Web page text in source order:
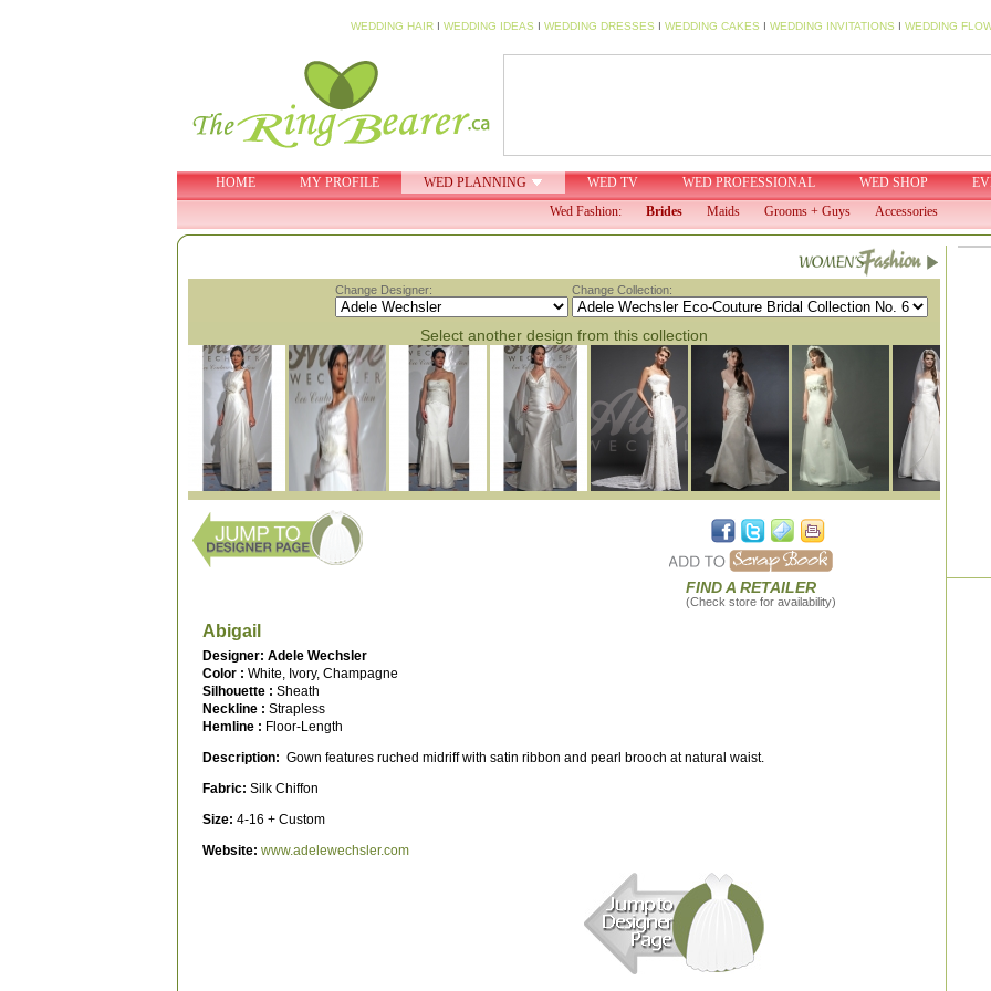
WEDDING HAIRI WEDDING IDEAS I WEDDING DRESSES I WEDDING CAKES I WEDDING INVITATIONS I WEDDING
HOME MY PROFILE WED PLANNING WED TV WED PROFESSIONAL WED SHOP
Wed Fashion:
Brides Maids Grooms + Guys Accessories
Change Designer: Change Collection:
Select another design from this collection
FIND A RETAILER
(Check store for availability)
Abigail
Designer: Adele Wechsler
Color : White, Ivory, Champagne
Silhouette : Sheath
Neckline : Strapless
Hemline : Floor-Length
Description: Gown features ruched midriff with satin ribbon and pearl brooch at natural waist.
Fabric: Silk Chiffon
Size: 4-16 + Custom
Website: www.adelewechsler.com